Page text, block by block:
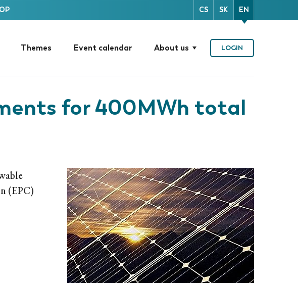
CS SK EN
Themes Event calendar About us LOGIN
for 400MWh total
(EPC)